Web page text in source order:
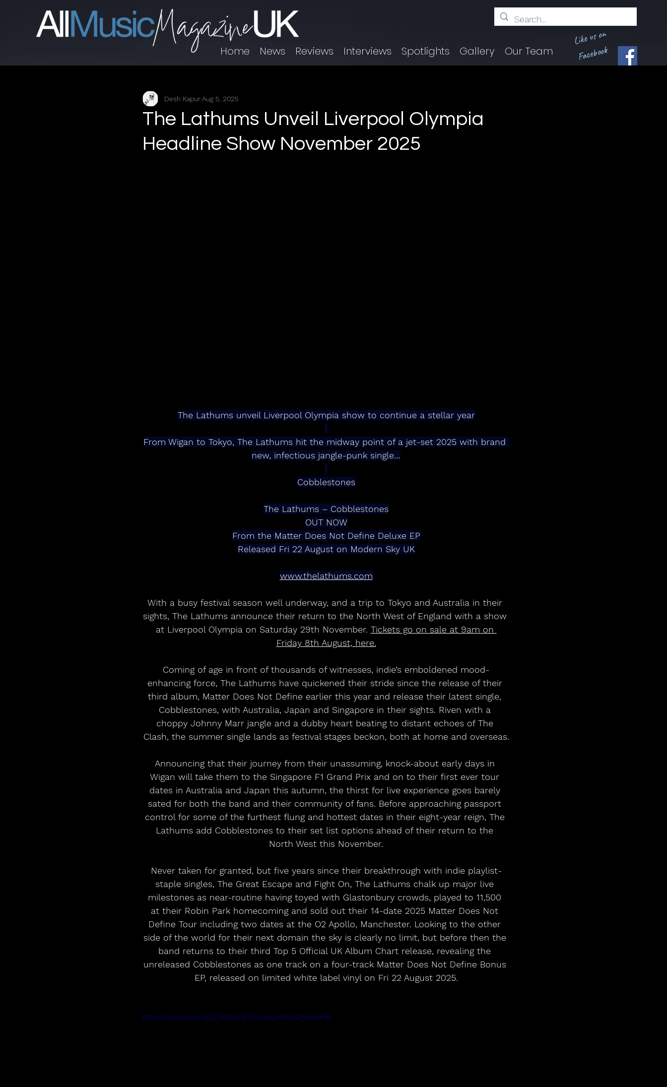
Home News Reviews Interviews Spotlights Gallery Our Team
Like us on
Facebook
The Lathums Unveil Liverpool Olympia
Headline Show November 2025
Desh KapurAug 5, 2025
The Lathums unveil Liverpool Olympia show to continue a stellar year
From Wigan to Tokyo, The Lathums hit the midway point of a jet-set 2025 with brand
new, infectious jangle-punk single…
Cobblestones
The Lathums – Cobblestones
OUT NOW
From the Matter Does Not Define Deluxe EP
Released Fri 22 August on Modern Sky UK
www.thelathums.com
With a busy festival season well underway, and a trip to Tokyo and Australia in their
sights, The Lathums announce their return to the North West of England with a show
at Liverpool Olympia on Saturday 29th November. Tickets go on sale at 9am on
Friday 8th August, here.
Coming of age in front of thousands of witnesses, indie’s emboldened mood-
enhancing force, The Lathums have quickened their stride since the release of their
third album, Matter Does Not Define earlier this year and release their latest single,
Cobblestones, with Australia, Japan and Singapore in their sights. Riven with a
choppy Johnny Marr jangle and a dubby heart beating to distant echoes of The
Clash, the summer single lands as festival stages beckon, both at home and overseas.
Announcing that their journey from their unassuming, knock-about early days in
Wigan will take them to the Singapore F1 Grand Prix and on to their first ever tour
dates in Australia and Japan this autumn, the thirst for live experience goes barely
sated for both the band and their community of fans. Before approaching passport
control for some of the furthest flung and hottest dates in their eight-year reign, The
Lathums add Cobblestones to their set list options ahead of their return to the
North West this November.
Never taken for granted, but five years since their breakthrough with indie playlist-
staple singles, The Great Escape and Fight On, The Lathums chalk up major live
milestones as near-routine having toyed with Glastonbury crowds, played to 11,500
at their Robin Park homecoming and sold out their 14-date 2025 Matter Does Not
Define Tour including two dates at the O2 Apollo, Manchester. Looking to the other
side of the world for their next domain the sky is clearly no limit, but before then the
band returns to their third Top 5 Official UK Album Chart release, revealing the
unreleased Cobblestones as one track on a four-track Matter Does Not Define Bonus
EP, released on limited white label vinyl on Fri 22 August 2025.
https://youtu.be/aEZ_l9WvCsI?si=1wUHYreGPyIkk6H6